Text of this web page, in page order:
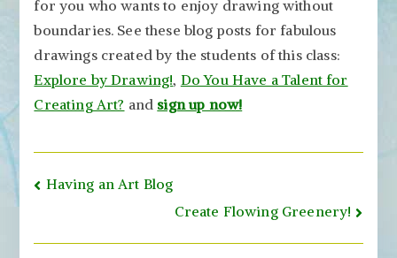
for you who wants to enjoy drawing without
boundaries. See these blog posts for fabulous
drawings created by the students of this class:
Explore by Drawing!, Do You Have a Talent for
Creating Art? and sign up now!
Post
Having an Art Blog
Create Flowing Greenery!